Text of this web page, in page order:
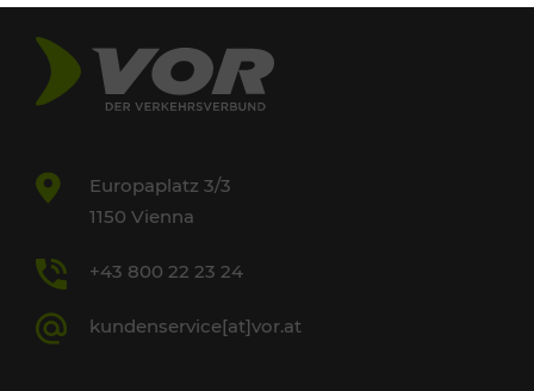
Europaplatz 3/3
1150 Vienna
+43 800 22 23 24
kundenservice[at]vor.at